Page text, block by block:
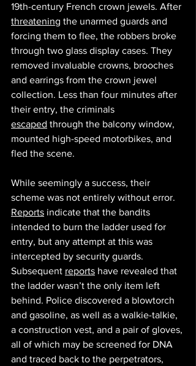
19th-century French crown jewels. After
threatening the unarmed guards and
forcing them to flee, the robbers broke
through two glass display cases. They
removed invaluable crowns, brooches
and earrings from the crown jewel
collection. Less than four minutes after
their entry, the criminals
escaped through the balcony window,
mounted high-speed motorbikes, and
fled the scene.
While seemingly a success, their
scheme was not entirely without error.
Reports indicate that the bandits
intended to burn the ladder used for
entry, but any attempt at this was
intercepted by security guards.
Subsequent reports have revealed that
the ladder wasn’t the only item left
behind. Police discovered a blowtorch
and gasoline, as well as a walkie-talkie,
a construction vest, and a pair of gloves,
all of which may be screened for DNA
and traced back to the perpetrators,